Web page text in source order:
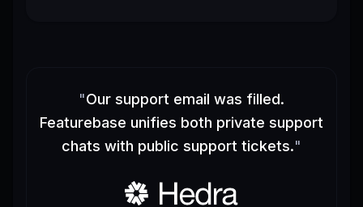
"Our support email was filled.
Featurebase unifies both private support
chats with public support tickets."